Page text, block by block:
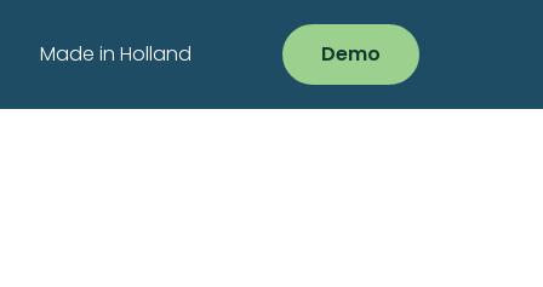
Made in Holland Demo